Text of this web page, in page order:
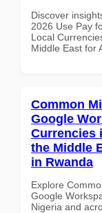
Discover
2026 Use Pay
Local
Middle East for
Common
Google
Currencies
the Middle
in Rwanda
Explore
Google
Nigeria and